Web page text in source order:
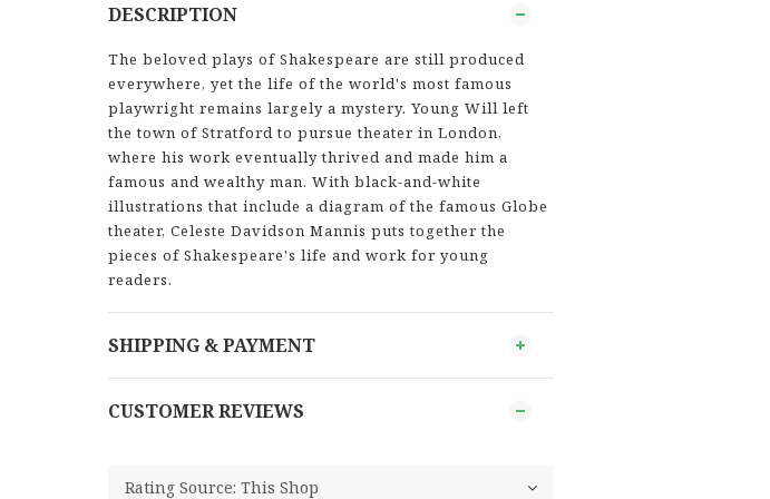
DESCRIPTION
The beloved plays of Shakespeare are still produced
everywhere, yet the life of the world's most famous
playwright remains largely a mystery. Young Will left
the town of Stratford to pursue theater in London,
where his work eventually thrived and made him a
famous and wealthy man. With black-and-white
illustrations that include a diagram of the famous Globe
theater, Celeste Davidson Mannis puts together the
pieces of Shakespeare's life and work for young
readers.
SHIPPING & PAYMENT
CUSTOMER REVIEWS